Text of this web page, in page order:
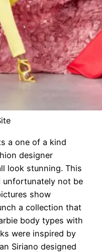
a one of a kind
designer
look stunning. This
unfortunately not be
show
a collection that
body types with
were inspired by
Siriano designed